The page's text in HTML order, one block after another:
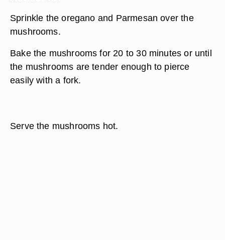
Sprinkle the oregano and Parmesan over the
mushrooms.
Bake the mushrooms for 20 to 30 minutes or until
the mushrooms are tender enough to pierce
easily with a fork.
Serve the mushrooms hot.